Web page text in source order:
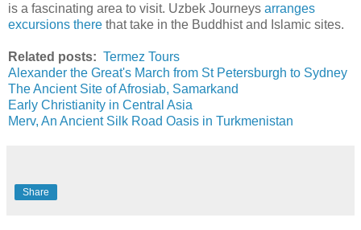
is a fascinating area to visit. Uzbek Journeys arranges
excursions there that take in the Buddhist and Islamic sites.
Related posts: Termez Tours
Alexander the Great's March from St Petersburgh to Sydney
The Ancient Site of Afrosiab, Samarkand
Early Christianity in Central Asia
Merv, An Ancient Silk Road Oasis in Turkmenistan
Share